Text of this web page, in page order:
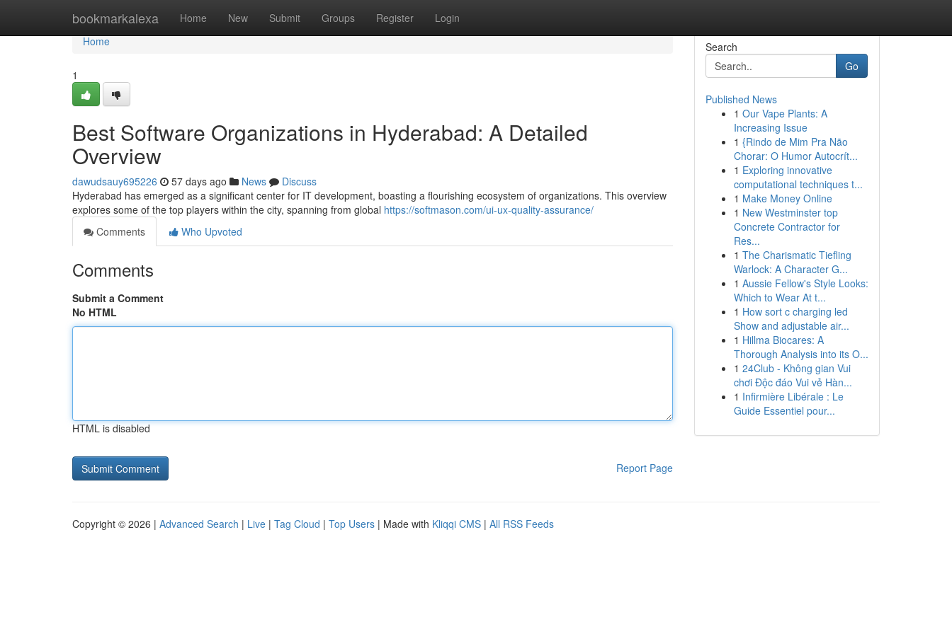
bookmarkalexa Home New Submit Groups Register Login
Home
Home
1
Best Software Organizations in Hyderabad: A Detailed
Overview
dawudsauy695226 57 days ago News
Discuss
Hyderabad has emerged as a significant center for IT development, boasting a flourishing ecosystem of organizations. This overview
explores some of the top players within the city, spanning from global https://softmason.com/ui-ux-quality-assurance/
Comments
Who Upvoted
Comments
Submit a Comment
No HTML
HTML is disabled
Report Page
Search
Go
Published News
1 Our Vape Plants: A
Increasing Issue
1 {Rindo de Mim Pra Não
Chorar: O Humor Autocrít...
1 Exploring innovative
computational techniques t...
1 Make Money Online
1 New Westminster top
Concrete Contractor for
Res...
1 The Charismatic Tiefling
Warlock: A Character G...
1 Aussie Fellow's Style Looks:
Which to Wear At t...
1 How sort c charging led
Show and adjustable air...
1 Hillma Biocares: A
Thorough Analysis into its O...
1 24Club - Không gian Vui
chơi Độc đáo Vui vẻ Hàn...
1 Infirmière Libérale : Le
Guide Essentiel pour...
Copyright © 2026 | Advanced Search | Live | Tag Cloud | Top Users | Made with Kliqqi CMS | All RSS Feeds